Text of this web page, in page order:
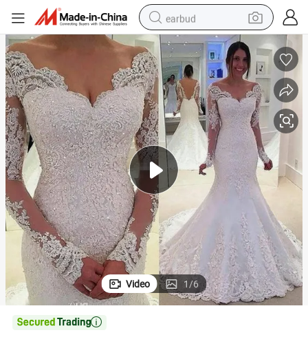
earbud
alloy wheel
wheel loader
reagent
crawler excavator
farm tractor
tshirt
container house
Video 1/6
